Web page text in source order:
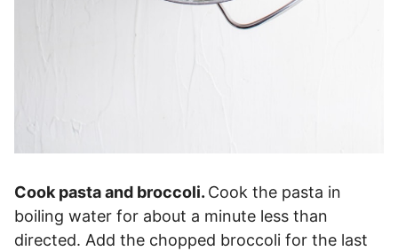
Cook pasta and broccoli. Cook the pasta in
boiling water for about a minute less than
directed. Add the chopped broccoli for the last